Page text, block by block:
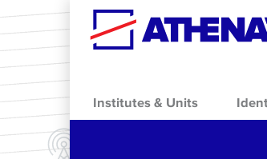
Skip to main content
Institutes & Units